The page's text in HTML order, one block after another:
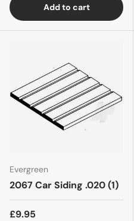
Add to cart
Evergreen
2067 Car Siding .020 (1)
£9.95